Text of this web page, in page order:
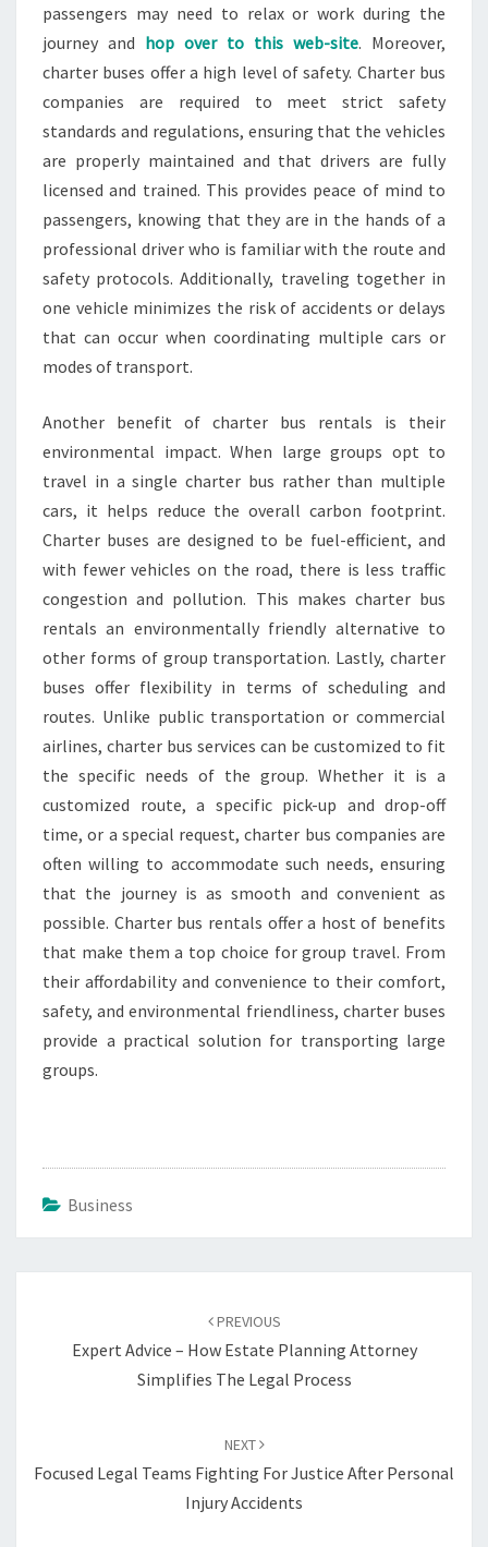
passengers may need to relax or work during the
journey and hop over to this web-site. Moreover,
charter buses offer a high level of safety. Charter bus
companies are required to meet strict safety
standards and regulations, ensuring that the vehicles
are properly maintained and that drivers are fully
licensed and trained. This provides peace of mind to
passengers, knowing that they are in the hands of a
professional driver who is familiar with the route and
safety protocols. Additionally, traveling together in
one vehicle minimizes the risk of accidents or delays
that can occur when coordinating multiple cars or
modes of transport.
Another benefit of charter bus rentals is their
environmental impact. When large groups opt to
travel in a single charter bus rather than multiple
cars, it helps reduce the overall carbon footprint.
Charter buses are designed to be fuel-efficient, and
with fewer vehicles on the road, there is less traffic
congestion and pollution. This makes charter bus
rentals an environmentally friendly alternative to
other forms of group transportation. Lastly, charter
buses offer flexibility in terms of scheduling and
routes. Unlike public transportation or commercial
airlines, charter bus services can be customized to fit
the specific needs of the group. Whether it is a
customized route, a specific pick-up and drop-off
time, or a special request, charter bus companies are
often willing to accommodate such needs, ensuring
that the journey is as smooth and convenient as
possible. Charter bus rentals offer a host of benefits
that make them a top choice for group travel. From
their affordability and convenience to their comfort,
safety, and environmental friendliness, charter buses
provide a practical solution for transporting large
groups.
Business
PREVIOUS
Expert Advice – How Estate Planning Attorney
Simplifies The Legal Process
NEXT
Focused Legal Teams Fighting For Justice After Personal
Injury Accidents